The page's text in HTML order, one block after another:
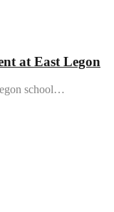
at East Legon
school…